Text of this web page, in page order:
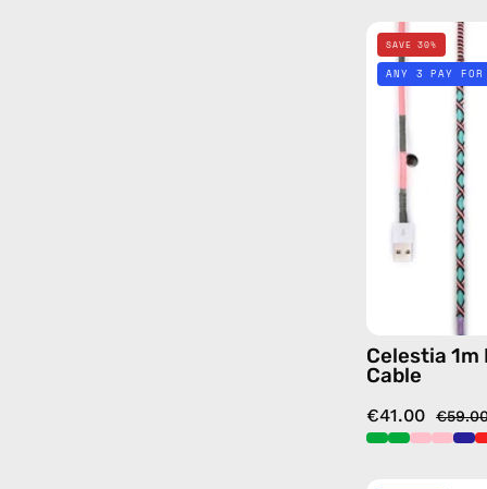
SAVE 30%
ANY 3 PAY
Celestia
Cable
€41.00